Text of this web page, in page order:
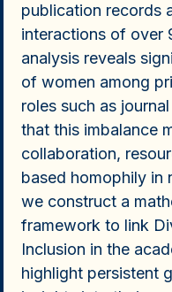
publication records
interactions of over
analysis reveals
of women among
roles such as
that this imbalance
collaboration,
based homophily in
we construct a
framework to link
Inclusion in the
highlight persistent